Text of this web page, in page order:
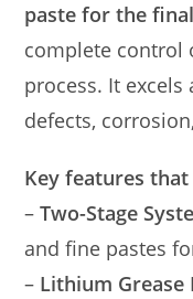
paste for the
complete control
process. It
defects,
Key features
–Two-Stage
and fine pastes
– Lithium Grease